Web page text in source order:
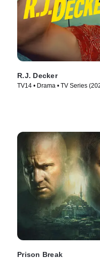
R.J. Decker
TV14 • Drama • TV Series
Prison Break